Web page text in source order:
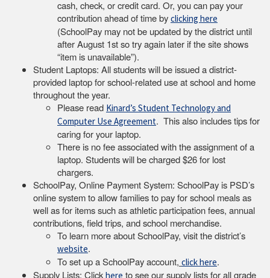
cash, check, or credit card. Or, you can pay your
contribution ahead of time by clicking here
(SchoolPay may not be updated by the district until
after August 1st so try again later if the site shows
“item is unavailable”).
Student Laptops: All students will be issued a district-
provided laptop for school-related use at school and home
throughout the year.
Please read Kinard’s Student Technology and
Computer Use Agreement. This also includes tips for
caring for your laptop.
There is no fee associated with the assignment of a
laptop. Students will be charged $26 for lost
chargers.
SchoolPay, Online Payment System: SchoolPay is PSD’s
online system to allow families to pay for school meals as
well as for items such as athletic participation fees, annual
contributions, field trips, and school merchandise.
To learn more about SchoolPay, visit the district’s
website.
To set up a SchoolPay account, click here.
Supply Lists: Click here to see our supply lists for all grade